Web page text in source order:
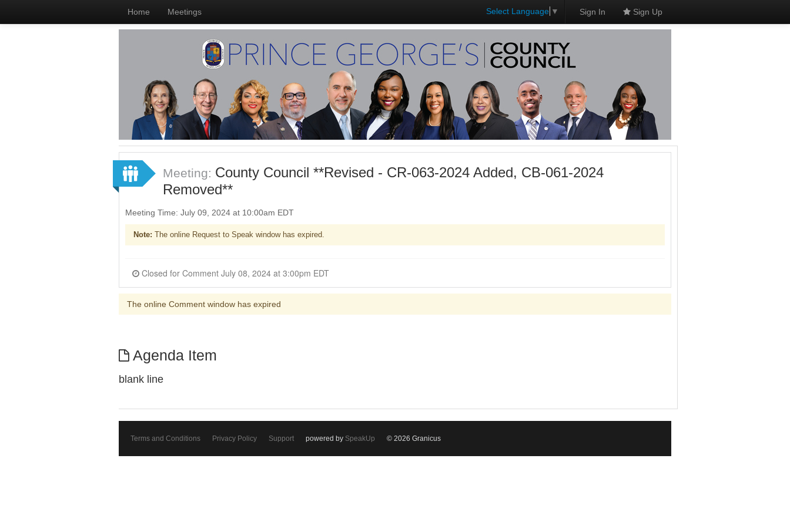
Home Meetings Select Language ▼ Sign In Sign Up
Meeting: County Council **Revised - CR-063-2024 Added, CB-061-2024
Removed**
Meeting Time: July 09, 2024 at 10:00am EDT
Note: The online Request to Speak window has expired.
Closed for Comment July 08, 2024 at 3:00pm EDT
The online Comment window has expired
Agenda Item
blank line
Terms and Conditions Privacy Policy Support powered by SpeakUp © 2026 Granicus